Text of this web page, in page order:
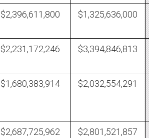
$2,396,611,800 $1,325,636,000
$2,231,172,246 $3,394,846,813
$1,680,383,914 $2,032,554,291
$2,687,725,962 $2,801,521,857